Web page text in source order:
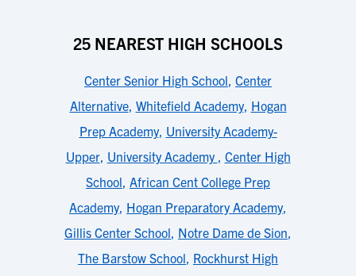
25 NEAREST HIGH SCHOOLS
Center Senior High School, Center
Alternative, Whitefield Academy, Hogan
Prep Academy, University Academy-
Upper, University Academy , Center High
School, African Cent College Prep
Academy, Hogan Preparatory Academy,
Gillis Center School, Notre Dame de Sion,
The Barstow School, Rockhurst High